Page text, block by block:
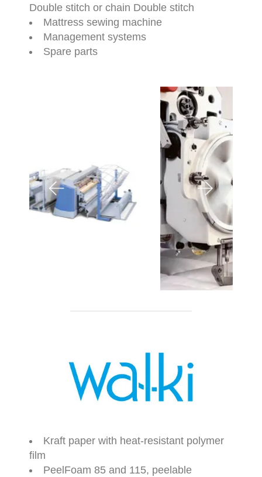
Double stitch or chain Double stitch
Mattress sewing machine
Management systems
Spare parts
Kraft paper with heat-resistant polymer
film
PeelFoam 85 and 115, peelable